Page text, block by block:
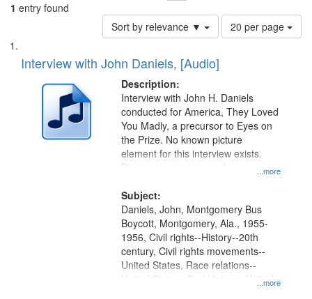
1 entry found
Sort by relevance ▼
Number
of
per
page
20 per page
Search
Results
List
of
deposited
Digital
Interview with John Daniels, [Audio]
Description:
...more
Interview with John H. Daniels
conducted for America, They Loved
You Madly, a precursor to Eyes on
the Prize. No known picture
element for this interview exists.
Discussion centers on the
Subject:
...more
Daniels, John, Montgomery Bus
Boycott, Montgomery, Ala., 1955-
1956, Civil rights--History--20th
century, Civil rights movements--
United States, Race relations--
United States, Oral History--United